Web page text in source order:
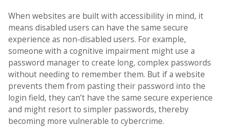
When websites are built with accessibility in mind, it
means disabled users can have the same secure
experience as non-disabled users. For example,
someone with a cognitive impairment might use a
password manager to create long, complex passwords
without needing to remember them. But if a website
prevents them from pasting their password into the
login field, they can’t have the same secure experience
and might resort to simpler passwords, thereby
becoming more vulnerable to cybercrime.